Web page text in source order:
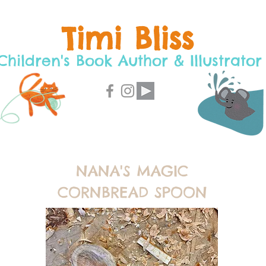
Timi Bliss
Book Author & Illustrator
NANA'S MAGIC
CORNBREAD SPOON